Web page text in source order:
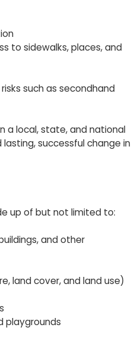
to sidewalks, places, and
such as secondhand
a local, state, and national
lasting, successful change in
up of but not limited to:
and other
land cover, and land use)
playgrounds